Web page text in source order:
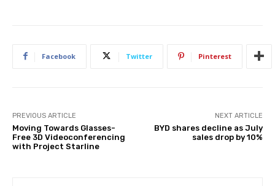
Facebook Twitter Pinterest
PREVIOUS ARTICLE
Moving Towards Glasses-
Free 3D Videoconferencing
with Project Starline
NEXT ARTICLE
BYD shares decline as July
sales drop by 10%